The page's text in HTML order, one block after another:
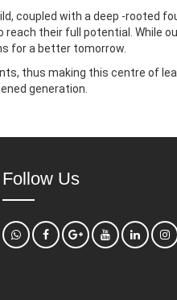
coupled with a deep -rooted
their full potential. While
for a better tomorrow.
thus making this centre of
generation.
Follow Us